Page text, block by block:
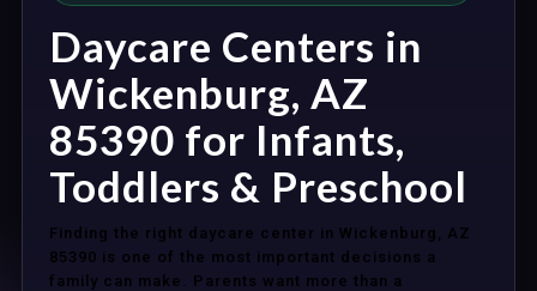
Daycare Centers in
Wickenburg, AZ
85390 for Infants,
Toddlers & Preschool
Finding the right daycare center in Wickenburg, AZ
85390 is one of the most important decisions a
family can make. Parents want more than a